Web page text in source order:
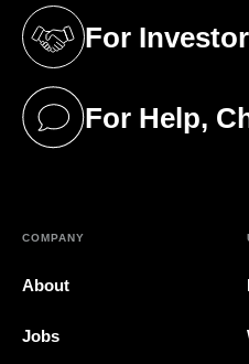
For
(opens in a new
For Help,
(opens in a new
COMPANY
About
Jobs